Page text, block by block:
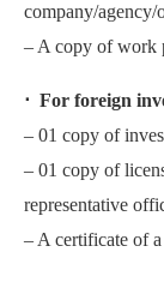
company/agency/
– A copy of work
⋅ For foreign
– 01 copy of
– 01 copy of
representative
– A certificate of